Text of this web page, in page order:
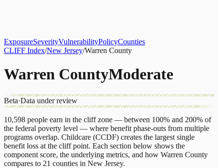
ExposureSeverityVulnerabilityPolicyCounties
CLIFF Index/New Jersey/Warren County
Warren CountyModerate
Beta·Data under review
10,598 people earn in the cliff zone — between 100% and 200% of
the federal poverty level — where benefit phase-outs from multiple
programs overlap. Childcare (CCDF) creates the largest single
benefit loss at the cliff point. Each section below shows the
component score, the underlying metrics, and how Warren County
compares to 21 counties in New Jersey.